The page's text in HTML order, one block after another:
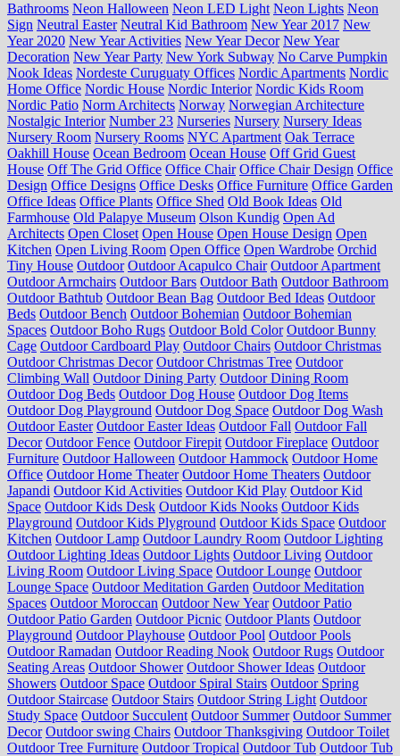
Bathrooms Neon Halloween Neon LED Light Neon Lights Neon
Sign Neutral Easter Neutral Kid Bathroom New Year 2017 New
Year 2020 New Year Activities New Year Decor New Year
Decoration New Year Party New York Subway No Carve Pumpkin
Nook Ideas Nordeste Curuguaty Offices Nordic Apartments Nordic
Home Office Nordic House Nordic Interior Nordic Kids Room
Nordic Patio Norm Architects Norway Norwegian Architecture
Nostalgic Interior Number 23 Nurseries Nursery Nursery Ideas
Nursery Room Nursery Rooms NYC Apartment Oak Terrace
Oakhill House Ocean Bedroom Ocean House Off Grid Guest
House Off The Grid Office Office Chair Office Chair Design Office
Design Office Designs Office Desks Office Furniture Office Garden
Office Ideas Office Plants Office Shed Old Book Ideas Old
Farmhouse Old Palapye Museum Olson Kundig Open Ad
Architects Open Closet Open House Open House Design Open
Kitchen Open Living Room Open Office Open Wardrobe Orchid
Tiny House Outdoor Outdoor Acapulco Chair Outdoor Apartment
Outdoor Armchairs Outdoor Bars Outdoor Bath Outdoor Bathroom
Outdoor Bathtub Outdoor Bean Bag Outdoor Bed Ideas Outdoor
Beds Outdoor Bench Outdoor Bohemian Outdoor Bohemian
Spaces Outdoor Boho Rugs Outdoor Bold Color Outdoor Bunny
Cage Outdoor Cardboard Play Outdoor Chairs Outdoor Christmas
Outdoor Christmas Decor Outdoor Christmas Tree Outdoor
Climbing Wall Outdoor Dining Party Outdoor Dining Room
Outdoor Dog Beds Outdoor Dog House Outdoor Dog Items
Outdoor Dog Playground Outdoor Dog Space Outdoor Dog Wash
Outdoor Easter Outdoor Easter Ideas Outdoor Fall Outdoor Fall
Decor Outdoor Fence Outdoor Firepit Outdoor Fireplace Outdoor
Furniture Outdoor Halloween Outdoor Hammock Outdoor Home
Office Outdoor Home Theater Outdoor Home Theaters Outdoor
Japandi Outdoor Kid Activities Outdoor Kid Play Outdoor Kid
Space Outdoor Kids Desk Outdoor Kids Nooks Outdoor Kids
Playground Outdoor Kids Plyground Outdoor Kids Space Outdoor
Kitchen Outdoor Lamp Outdoor Laundry Room Outdoor Lighting
Outdoor Lighting Ideas Outdoor Lights Outdoor Living Outdoor
Living Room Outdoor Living Space Outdoor Lounge Outdoor
Lounge Space Outdoor Meditation Garden Outdoor Meditation
Spaces Outdoor Moroccan Outdoor New Year Outdoor Patio
Outdoor Patio Garden Outdoor Picnic Outdoor Plants Outdoor
Playground Outdoor Playhouse Outdoor Pool Outdoor Pools
Outdoor Ramadan Outdoor Reading Nook Outdoor Rugs Outdoor
Seating Areas Outdoor Shower Outdoor Shower Ideas Outdoor
Showers Outdoor Space Outdoor Spiral Stairs Outdoor Spring
Outdoor Staircase Outdoor Stairs Outdoor String Light Outdoor
Study Space Outdoor Succulent Outdoor Summer Outdoor Summer
Decor Outdoor swing Chairs Outdoor Thanksgiving Outdoor Toilet
Outdoor Tree Furniture Outdoor Tropical Outdoor Tub Outdoor Tub